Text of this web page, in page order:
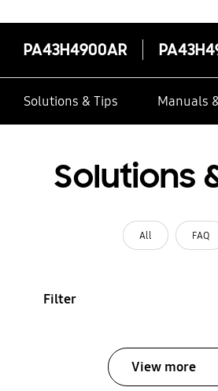
PA43H4900AR
Solutions & Tips Manuals
Solutions
All FAQ
Filter
View more